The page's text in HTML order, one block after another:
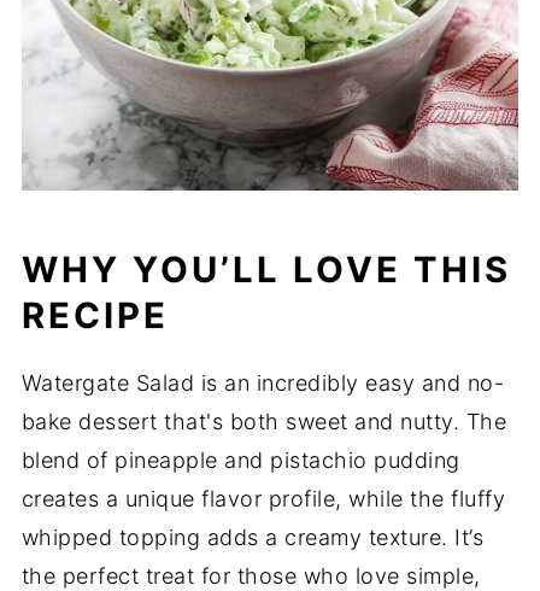
WHY YOU’LL LOVE THIS
RECIPE
Watergate Salad is an incredibly easy and no-
bake dessert that's both sweet and nutty. The
blend of pineapple and pistachio pudding
creates a unique flavor profile, while the fluffy
whipped topping adds a creamy texture. It’s
the perfect treat for those who love simple,